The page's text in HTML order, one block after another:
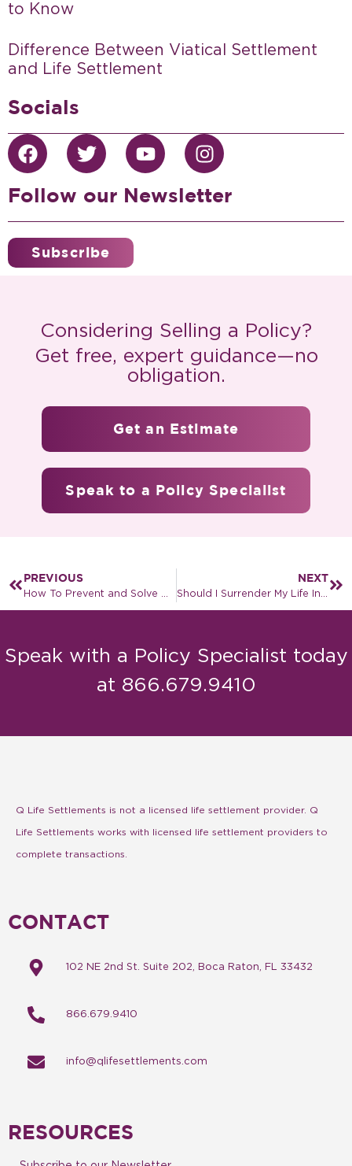
to Know
Difference Between Viatical Settlement
and Life Settlement
Socials
Follow our Newsletter
Subscribe
Considering Selling a Policy?
Get free, expert guidance—no
obligation.
Get an Estimate
Speak to a Policy Specialist
PREVIOUS
How To Prevent and Solve A Life Insurance Policy Lapse
NEXT
Should I Surrender My Life Insurance Policy?
Speak with a Policy Specialist today
at 866.679.9410
Q Life Settlements is not a licensed life settlement provider. Q
Life Settlements works with licensed life settlement providers to
complete transactions.
CONTACT
102 NE 2nd St. Suite 202, Boca Raton, FL 33432
866.679.9410
info@qlifesettlements.com
RESOURCES